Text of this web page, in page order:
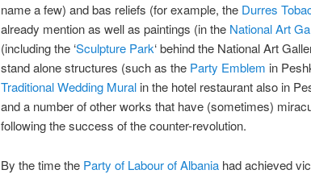
name a few) and bas reliefs (for example, the Durres
already mention as well as paintings (in the National Art
(including the ‘Sculpture Park‘ behind the National Art
stand alone structures (such as the Party Emblem in
Traditional Wedding Mural in the hotel restaurant also in
and a number of other works that have (sometimes)
following the success of the counter-revolution.
By the time the Party of Labour of Albania had achieved